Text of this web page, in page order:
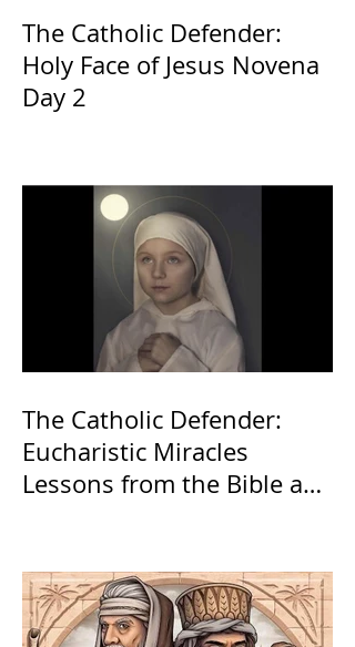
The Catholic Defender:
Holy Face of Jesus Novena
Day 2
The Catholic Defender:
Eucharistic Miracles
Lessons from the Bible and